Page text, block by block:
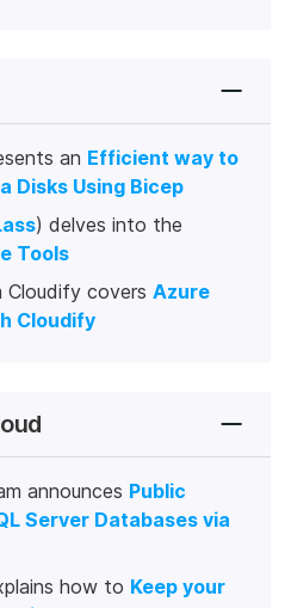
an Efficient way to
Disks Using Bicep
) delves into the
Tools
Cloudify covers Azure
Cloudify
announces Public
Server Databases via
how to Keep your